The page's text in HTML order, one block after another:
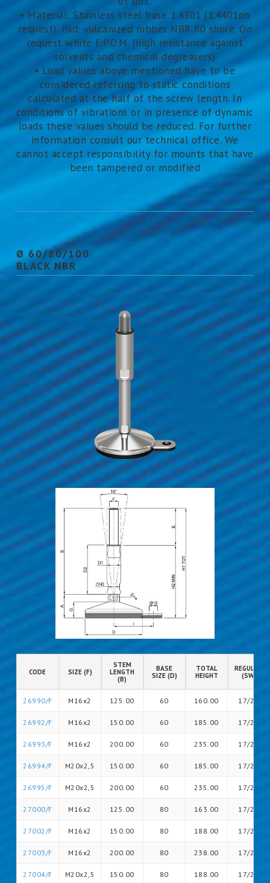
• Material: Stainless steel base 1.4301 (1.4401on
request). Pad: vulcanized rubber NBR 80 shore. On
request white E.P.D.M. (high resistance against
solvents and chemical degreasers)
• Load values above mentioned have to be
considered referring to static conditions
calculated at the half of the screw length. In
conditions of vibrations or in presence of dynamic
loads these values should be reduced. For further
information consult our technical office. We
cannot accept responsibility for mounts that have
been tampered or modified
Ø 60/80/100
BLACK NBR
CODE SIZE (F)
STEM
LENGTH
(B)
BASE
SIZE (D)
TOTAL
HEIGHT
(SW)
26990/F M16x2 125.00 60 160.00 17/20
26992/F M16x2 150.00 60 185.00 17/20
26993/F M16x2 200.00 60 235.00 17/26
26994/F M20x2,5 150.00 60 185.00 17/26
26995/F M20x2,5 200.00 60 235.00 17/26
27000/F M16x2 125.00 80 163.00 17/20
27002/F M16x2 150.00 80 188.00 17/20
27003/F M16x2 200.00 80 238.00 17/20
27004/F M20x2,5 150.00 80 188.00 17/26